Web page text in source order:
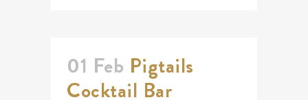
01 Feb Pigtails
Cocktail Bar